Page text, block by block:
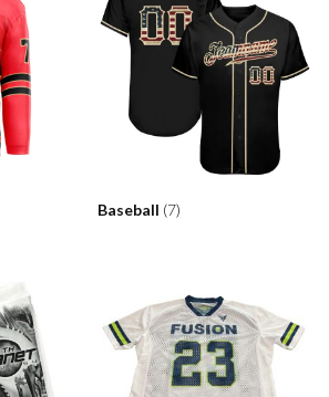
Baseball (7)